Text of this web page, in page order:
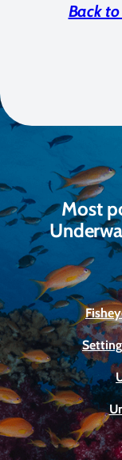
Back
Most